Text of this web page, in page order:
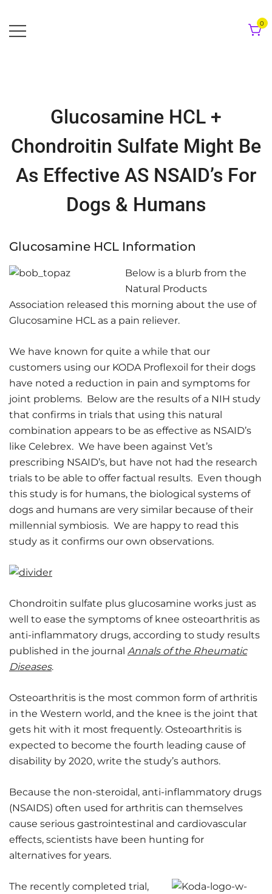
to
content
0
Glucosamine HCL +
Chondroitin Sulfate Might Be
As Effective AS NSAID’s For
Dogs & Humans
Glucosamine HCL Information
Below is a blurb from the
Natural Products
Association released this morning about the use of
Glucosamine HCL as a pain reliever.
We have known for quite a while that our
customers using our KODA Proflexoil for their dogs
have noted a reduction in pain and symptoms for
joint problems. Below are the results of a NIH study
that confirms in trials that using this natural
combination appears to be as effective as NSAID’s
like Celebrex. We have been against Vet’s
prescribing NSAID’s, but have not had the research
trials to be able to offer factual results. Even though
this study is for humans, the biological systems of
dogs and humans are very similar because of their
millennial symbiosis. We are happy to read this
study as it confirms our own observations.
Chondroitin sulfate plus glucosamine works just as
well to ease the symptoms of knee osteoarthritis as
anti-inflammatory drugs, according to study results
published in the journal Annals of the Rheumatic
Diseases.
Osteoarthritis is the most common form of arthritis
in the Western world, and the knee is the joint that
gets hit with it most frequently. Osteoarthritis is
expected to become the fourth leading cause of
disability by 2020, write the study’s authors.
Because the non-steroidal, anti-inflammatory drugs
(NSAIDS) often used for arthritis can themselves
cause serious gastrointestinal and cardiovascular
effects, scientists have been hunting for
alternatives for years.
The recently completed trial,